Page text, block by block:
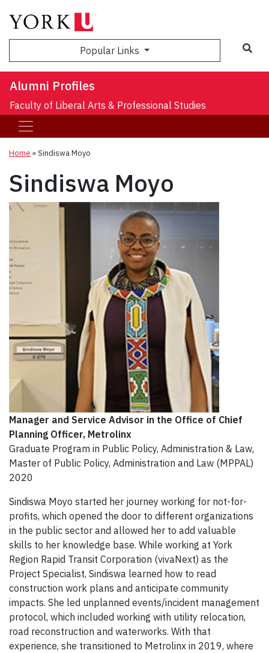
Popular Links
Alumni Profiles
Faculty of Liberal Arts & Professional Studies
Home »Sindiswa Moyo
Sindiswa Moyo
Manager and Service Advisor in the Office of Chief
Planning Officer, Metrolinx
Graduate Program in Public Policy, Administration & Law,
Master of Public Policy, Administration and Law (MPPAL)
2020
Sindiswa Moyo started her journey working for not-for-
profits, which opened the door to different organizations
in the public sector and allowed her to add valuable
skills to her knowledge base. While working at York
Region Rapid Transit Corporation (vivaNext) as the
Project Specialist, Sindiswa learned how to read
construction work plans and anticipate community
impacts. She led unplanned events/incident management
protocol, which included working with utility relocation,
road reconstruction and waterworks. With that
experience, she transitioned to Metrolinx in 2019, where